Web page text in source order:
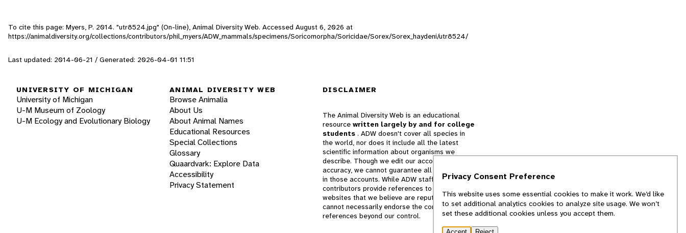
To cite this page: Myers, P. 2014. "utr8524.jpg" (On-line), Animal Diversity Web. Accessed August 6, 2026 at
https://animaldiversity.org/collections/contributors/phil_myers/ADW_mammals/specimens/Soricomorpha/Soricidae/Sorex/Sorex_haydeni/utr8524/
Last updated: 2014-06-21 / Generated: 2026-04-01 11:51
UNIVERSITY OF MICHIGAN
University of Michigan
U-M Museum of Zoology
U-M Ecology and Evolutionary Biology
ANIMAL DIVERSITY WEB
Browse Animalia
About Us
About Animal Names
Educational Resources
Special Collections
Glossary
Quaardvark: Explore Data
Accessibility
Privacy Statement
DISCLAIMER
The Animal Diversity Web is an educational
resource written largely by and for college
students . ADW doesn't cover all species in
the world, nor does it include all the latest
scientific information about organisms we
describe. Though we edit our accounts for
accuracy, we cannot guarantee all information
in those accounts. While ADW staff and
contributors provide references to books and
websites that we believe are reputable, we
cannot necessarily endorse the contents of
references beyond our control.
Privacy Consent Preference
This website uses some essential cookies to make it work. We’d like
to set additional analytics cookies to analyze site usage. We won’t
set these additional cookies unless you accept them.